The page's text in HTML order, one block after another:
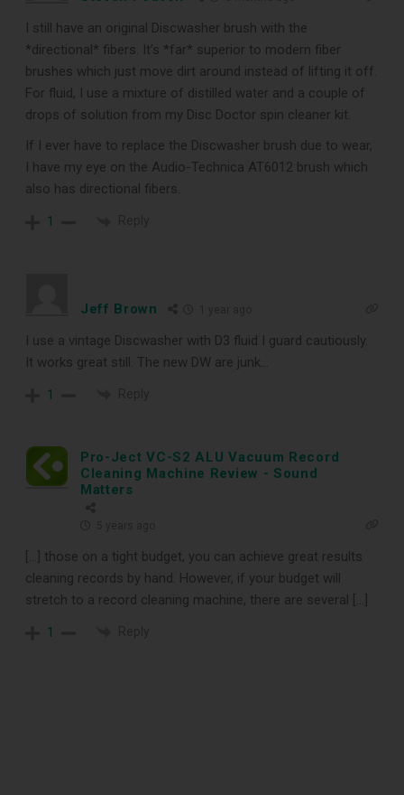
CLEANING TOOLS
Free E-Book
When You
Subscribe
record cleaning tools every vinyl
enthusiast should own.
DOWNLOAD
I still have an original Discwasher brush with the
*directional* fibers. It’s *far* superior to modern fiber
brushes which just move dirt around instead of lifting it off.
For fluid, I use a mixture of distilled water and a couple of
drops of solution from my Disc Doctor spin cleaner kit.
If I ever have to replace the Discwasher brush due to wear,
I have my eye on the Audio-Technica AT6012 brush which
also has directional fibers.
1
Jeff Brown
I use a vintage Discwasher with D3 fluid I guard cautiously.
It works great still. The new DW are junk…
1
Pro-Ject VC-S2 ALU Vacuum Record
Cleaning Machine Review - Sound
Matters
[…] those on a tight budget, you can achieve great results
cleaning records by hand. However, if your budget will
stretch to a record cleaning machine, there are several […]
1